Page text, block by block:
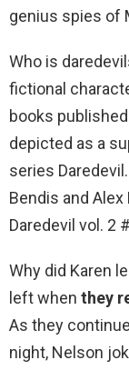
genius spies of
Who is
fictional
books
depicted as a
series
Bendis and
Daredevil vol. 2
Why did Karen
left when they
As they
night, Nelson